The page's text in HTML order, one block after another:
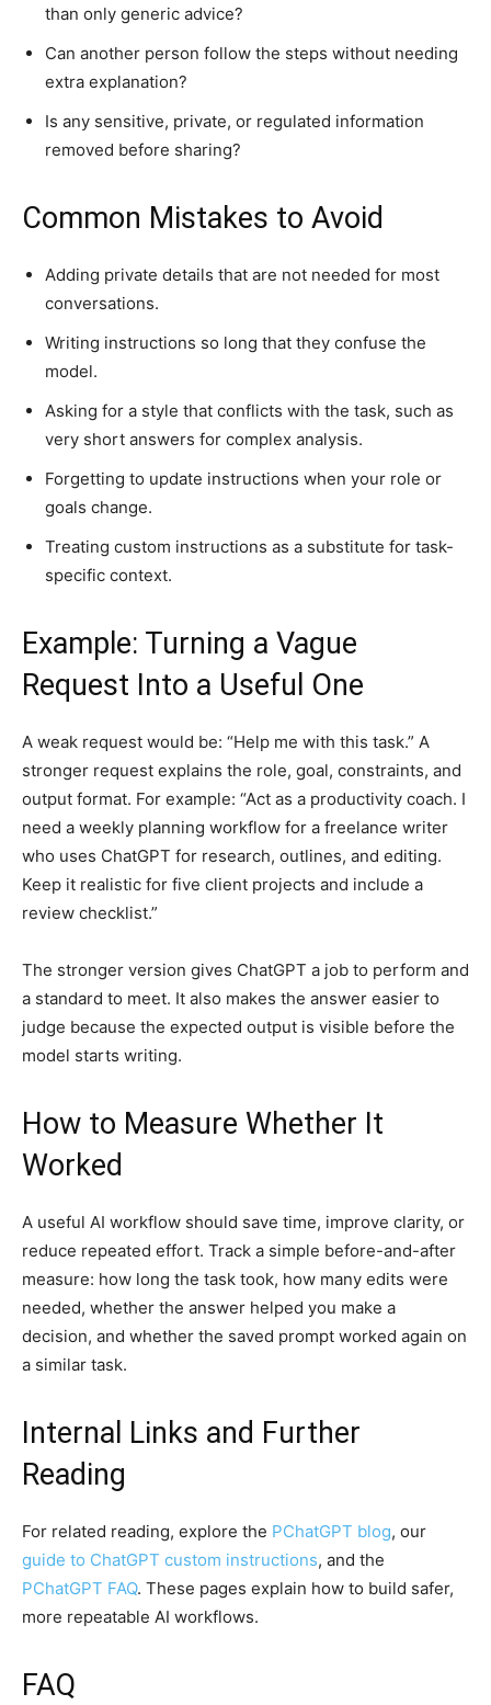
than only generic advice?
Can another person follow the steps without needing
extra explanation?
Is any sensitive, private, or regulated information
removed before sharing?
Common Mistakes to Avoid
Adding private details that are not needed for most
conversations.
Writing instructions so long that they confuse the
model.
Asking for a style that conflicts with the task, such as
very short answers for complex analysis.
Forgetting to update instructions when your role or
goals change.
Treating custom instructions as a substitute for task-
specific context.
Example: Turning a Vague
Request Into a Useful One
A weak request would be: “Help me with this task.” A
stronger request explains the role, goal, constraints, and
output format. For example: “Act as a productivity coach. I
need a weekly planning workflow for a freelance writer
who uses ChatGPT for research, outlines, and editing.
Keep it realistic for five client projects and include a
review checklist.”
The stronger version gives ChatGPT a job to perform and
a standard to meet. It also makes the answer easier to
judge because the expected output is visible before the
model starts writing.
How to Measure Whether It
Worked
A useful AI workflow should save time, improve clarity, or
reduce repeated effort. Track a simple before-and-after
measure: how long the task took, how many edits were
needed, whether the answer helped you make a
decision, and whether the saved prompt worked again on
a similar task.
Internal Links and Further
Reading
For related reading, explore the PChatGPT blog, our
guide to ChatGPT custom instructions, and the
PChatGPT FAQ. These pages explain how to build safer,
more repeatable AI workflows.
FAQ